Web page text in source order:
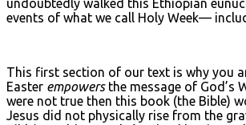
undoubtedly walked this Ethiopian
events of what we call Holy Week—
This first section of our text is why you
Easter empowersthe message of God’s
were not true then this book (the Bible)
Jesus did not physically rise from the